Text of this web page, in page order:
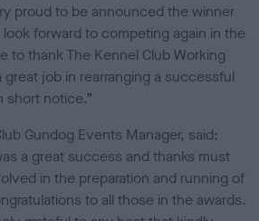
proud to be announced the winner
look forward to competing again in the
to thank The Kennel Club Working
job in rearranging a successful
short notice.”
Gundog Events Manager, said:
a great success and thanks must
in the preparation and running of
to all those in the awards.